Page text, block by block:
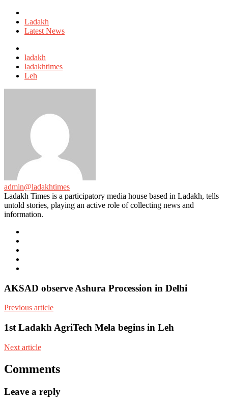
in
Ladakh
Latest News
with
ladakh
ladakhtimes
Leh
admin@ladakhtimes
Ladakh Times is a participatory media house based in Ladakh, tells
untold stories, playing an active role of collecting news and
information.
AKSAD observe Ashura Procession in Delhi
Previous article
1st Ladakh AgriTech Mela begins in Leh
Next article
Comments
Leave a reply